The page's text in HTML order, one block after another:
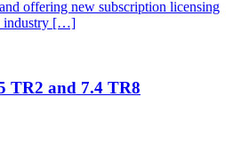
offering new subscription licensing
industry […]
TR2 and 7.4 TR8